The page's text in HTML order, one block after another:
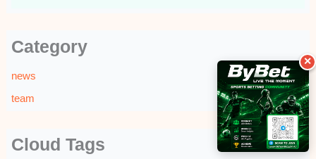
Category
news
team
Cloud Tags
✕